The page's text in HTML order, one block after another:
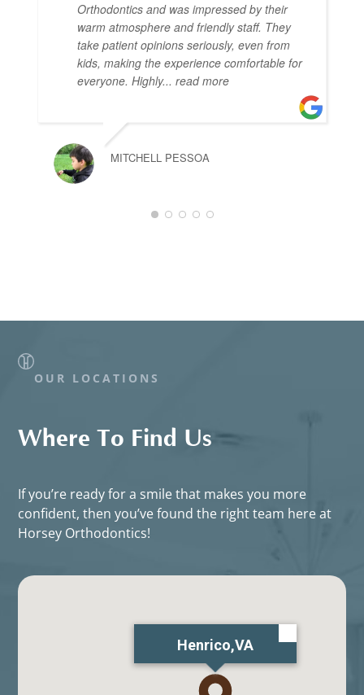
Orthodontics and was impressed by their
warm atmosphere and friendly staff. They
take patient opinions seriously, even from
kids, making the experience comfortable for
everyone. Highly... read more
MITCHELL PESSOA
OUR LOCATIONS
Where To Find Us
If you’re ready for a smile that makes you more
confident, then you’ve found the right team here at
Horsey Orthodontics!
Henrico,VA